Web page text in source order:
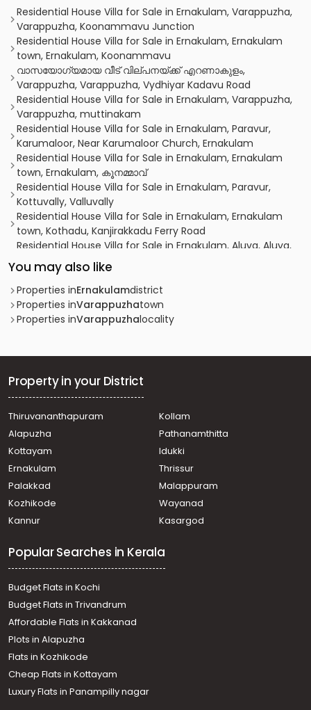
Residential House Villa for Sale in Ernakulam, Varappuzha,
Varappuzha, Koonammavu Junction
Residential House Villa for Sale in Ernakulam, Ernakulam
town, Ernakulam, Koonammavu
വാസയോഗ്യമായ വീട് വില്പനയ്ക്ക് എറണാകുളം,
Varappuzha, Varappuzha, Vydhiyar Kadavu Road
Residential House Villa for Sale in Ernakulam, Varappuzha,
Varappuzha, muttinakam
Residential House Villa for Sale in Ernakulam, Paravur,
Karumaloor, Near Karumaloor Church, Ernakulam
Residential House Villa for Sale in Ernakulam, Ernakulam
town, Ernakulam, കൂനമ്മാവ്
Residential House Villa for Sale in Ernakulam, Paravur,
Kottuvally, Valluvally
Residential House Villa for Sale in Ernakulam, Ernakulam
town, Kothadu, Kanjirakkadu Ferry Road
Residential House Villa for Sale in Ernakulam, Aluva, Aluva,
Thattampady
Residential House Villa for Sale in Ernakulam, Aluva,
Alangad
Residential House Villa for Sale in Ernakulam, Paravur,
Ezhikkara
Varappuzha
Residential House Villa for Sale in Ernakulam, Aluva,
Residential House Villa for Sale in Ernakulam, Paravur,
Kottuvally
Residential House Villa for Sale in Ernakulam, Paravur,
Mannam
Residential House Villa for Sale in Ernakulam,
Residential House Villa for Sale in Ernakulam, Varappuzha,
Varappuzha
Paravur
Residential House Villa for Sale in Ernakulam, Varappuzha,
Varappuzha
Residential House Villa for Sale in Ernakulam, Paravur,
Mannam
Residential House Villa for Sale in Ernakulam, Paravur,
Mannam
Residential House Villa for Sale in Ernakulam, Varappuzha,
Varappuzha
Residential House Villa for Sale in Ernakulam, Paravur,
Mannam
You may also like
Properties inErnakulamdistrict
Properties inVarappuzhatown
Properties inVarappuzhalocality
Property in your District
Thiruvananthapuram
Kollam
Alapuzha
Pathanamthitta
Kottayam
Idukki
Ernakulam
Thrissur
Palakkad
Malappuram
Kozhikode
Wayanad
Kannur
Kasargod
Popular Searches in Kerala
Budget Flats in Kochi
Budget Flats in Trivandrum
Affordable Flats in Kakkanad
Plots in Alapuzha
Flats in Kozhikode
Cheap Flats in Kottayam
Luxury Flats in Panampilly nagar